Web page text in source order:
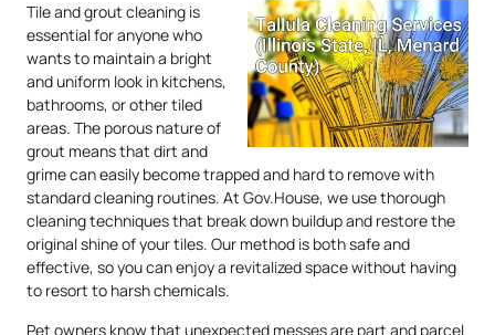
Tile and grout cleaning is
essential for anyone who
wants to maintain a bright
and uniform look in kitchens,
bathrooms, or other tiled
areas. The porous nature of
grout means that dirt and
grime can easily become trapped and hard to remove with
standard cleaning routines. At Gov.House, we use thorough
cleaning techniques that break down buildup and restore the
original shine of your tiles. Our method is both safe and
effective, so you can enjoy a revitalized space without having
to resort to harsh chemicals.
Pet owners know that unexpected messes are part and parcel